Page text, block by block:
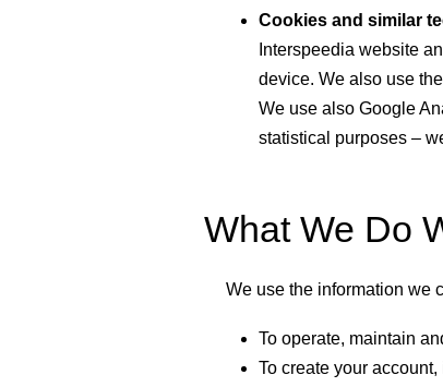
Cookies and similar
Interspeedia website
device. We also use
We use also Google
statistical purposes –
What We Do
We use the information we
To operate, maintain
To create your